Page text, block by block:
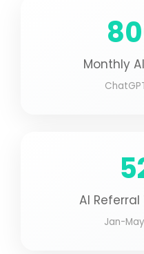
Monthly
AI
Jan-